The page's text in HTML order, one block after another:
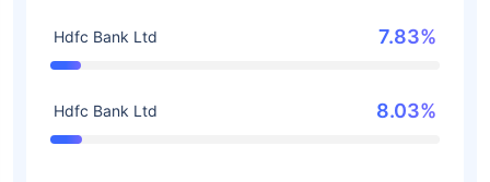
Hdfc Bank Ltd 7.83%
Hdfc Bank Ltd 8.03%